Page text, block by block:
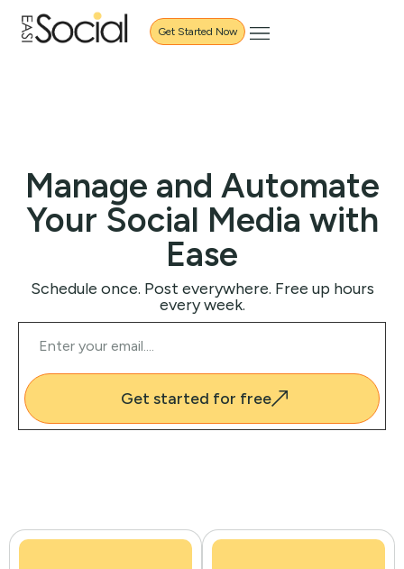
Get Started Now
Manage and Automate
Your Social Media with
Ease
Schedule once. Post everywhere. Free up hours
every week.
Get started for free